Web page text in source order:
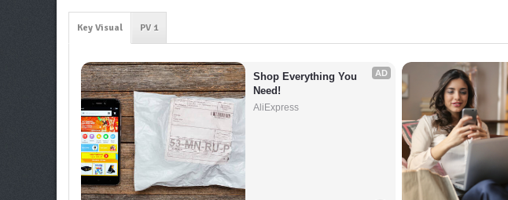
Key Visual PV 1
AD
Shop Everything You
Need!
AliExpress